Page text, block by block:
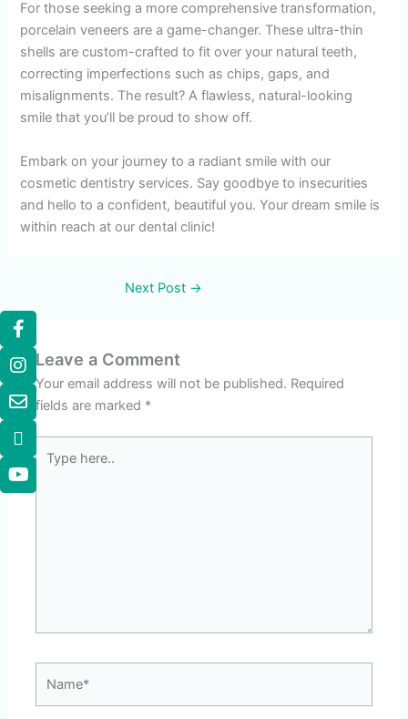
For those seeking a more comprehensive transformation,
porcelain veneers are a game-changer. These ultra-thin
shells are custom-crafted to fit over your natural teeth,
correcting imperfections such as chips, gaps, and
misalignments. The result? A flawless, natural-looking
smile that you’ll be proud to show off.
Embark on your journey to a radiant smile with our
cosmetic dentistry services. Say goodbye to insecurities
and hello to a confident, beautiful you. Your dream smile is
within reach at our dental clinic!
Next Post →
Leave a Comment
Your email address will not be published. Required
fields are marked *
here..